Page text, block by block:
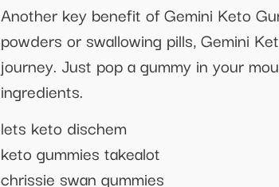
Another key benefit of Gemini Keto
powders or swallowing pills, Gemini
journey. Just pop a gummy in your
ingredients.
lets keto dischem
keto gummies takealot
chrissie swan gummies